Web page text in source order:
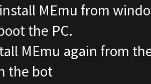
MEmu from
the PC.
MEmu again from
the bot